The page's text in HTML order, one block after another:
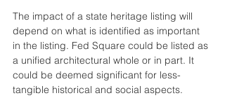
The impact of a state heritage listing will
depend on what is identified as important
in the listing. Fed Square could be listed as
a unified architectural whole or in part. It
could be deemed significant for less-
tangible historical and social aspects.